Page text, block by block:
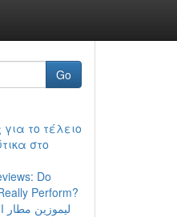
Go
το τέλειο
στο
Do
Perform?
ليموزين مطار